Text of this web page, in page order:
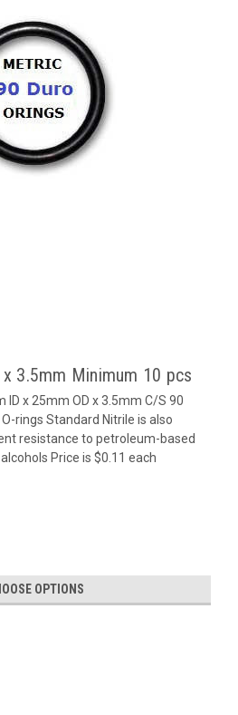
3.5mm Minimum 10 pcs
ID x 25mm OD x 3.5mm C/S 90
rings Standard Nitrile is also
resistance to petroleum-based
Price is $0.11 each
OPTIONS